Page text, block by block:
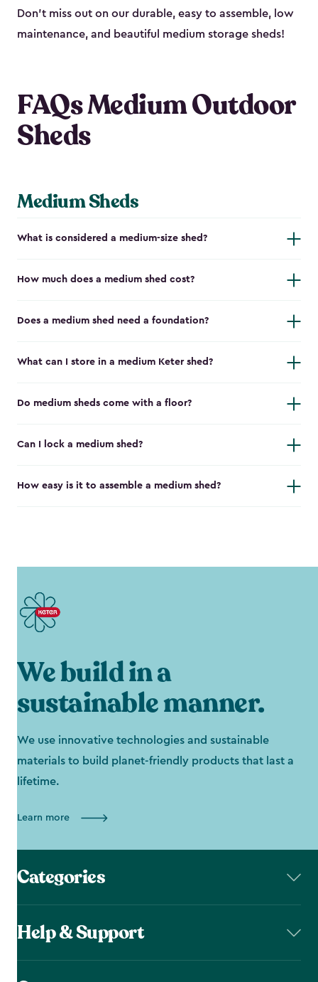
Don’t miss out on our durable, easy to assemble, low
maintenance, and beautiful medium storage sheds!
FAQs Medium Outdoor
Sheds
Medium Sheds
What is considered a medium-size shed?
How much does a medium shed cost?
Does a medium shed need a foundation?
What can I store in a medium Keter shed?
Do medium sheds come with a floor?
Can I lock a medium shed?
How easy is it to assemble a medium shed?
We build in a
sustainable manner.
We use innovative technologies and sustainable
materials to build planet-friendly products that last a
lifetime.
Learn more
Categories
Help & Support